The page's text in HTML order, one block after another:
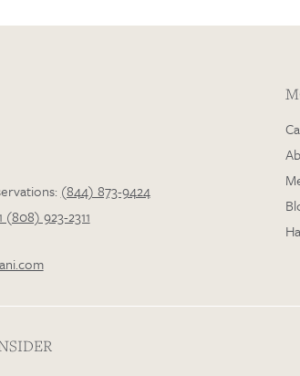
(844) 873-9424
(808) 923-2311